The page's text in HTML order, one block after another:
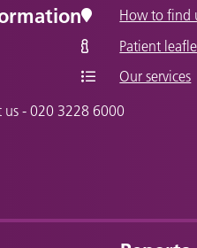
How to find
Patient
Our services
us - 020 3228 6000